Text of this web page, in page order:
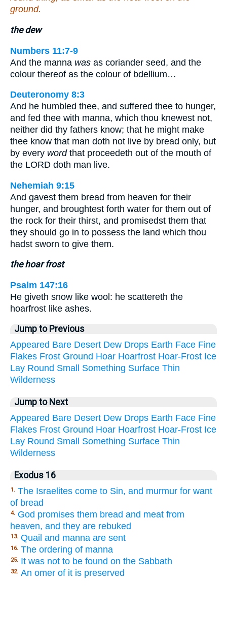
ground.
the dew
Numbers 11:7-9
And the manna was as coriander seed, and the
colour thereof as the colour of bdellium…
Deuteronomy 8:3
And he humbled thee, and suffered thee to hunger,
and fed thee with manna, which thou knewest not,
neither did thy fathers know; that he might make
thee know that man doth not live by bread only, but
by every wordthat proceedeth out of the mouth of
the LORD doth man live.
Nehemiah 9:15
And gavest them bread from heaven for their
hunger, and broughtest forth water for them out of
the rock for their thirst, and promisedst them that
they should go in to possess the land which thou
hadst sworn to give them.
the hoar frost
Psalm 147:16
He giveth snow like wool: he scattereth the
hoarfrost like ashes.
Jump to Previous
Appeared Bare Desert Dew Drops Earth Face Fine
Flakes Frost Ground Hoar Hoarfrost Hoar-Frost Ice
Lay Round Small Something Surface Thin
Wilderness
Jump to Next
Appeared Bare Desert Dew Drops Earth Face Fine
Flakes Frost Ground Hoar Hoarfrost Hoar-Frost Ice
Lay Round Small Something Surface Thin
Wilderness
Exodus 16
1. The Israelites come to Sin, and murmur for want
of bread
4. God promises them bread and meat from
heaven, and they are rebuked
13. Quail and manna are sent
16. The ordering of manna
25. It was not to be found on the Sabbath
32. An omer of it is preserved